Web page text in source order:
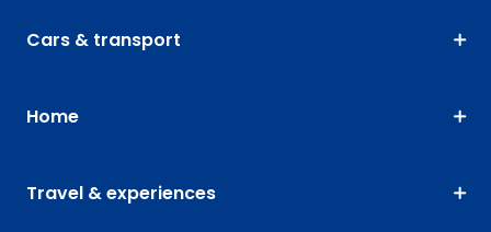
Cars & transport
Home
Travel & experiences